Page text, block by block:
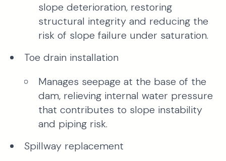
slope deterioration, restoring
structural integrity and reducing the
risk of slope failure under saturation.
Toe drain installation
Manages seepage at the base of the
dam, relieving internal water pressure
that contributes to slope instability
and piping risk.
Spillway replacement